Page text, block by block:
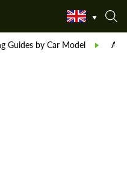
Guides by Car Model